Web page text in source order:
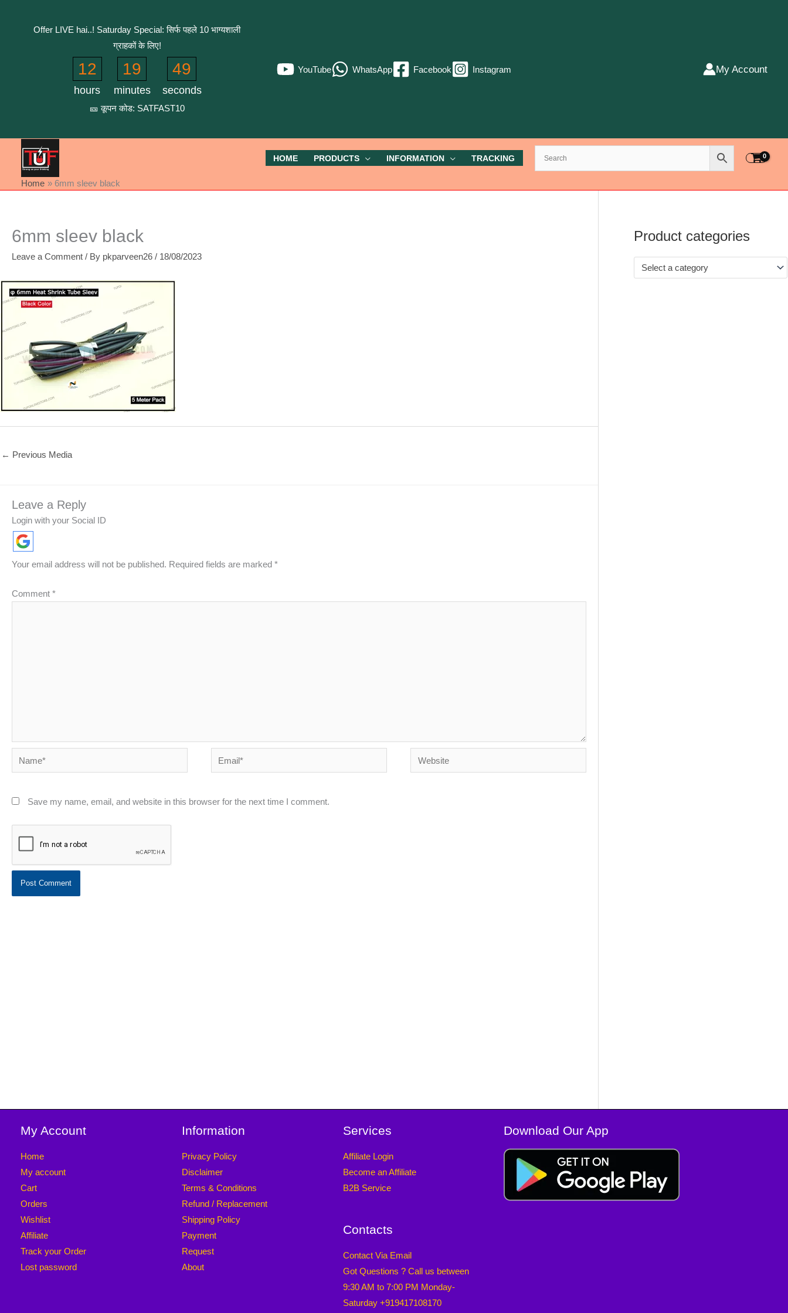
Offer LIVE hai..! Saturday Special: सिर्फ पहले 10 भाग्यशाली
ग्राहकों के लिए!
12
hours
19
minutes
49
seconds
🎫 कूपन कोड: SATFAST10
YouTube WhatsApp Facebook Instagram My Account
HOME PRODUCTS INFORMATION TRACKING
Home 6mm sleev black
6mm sleev black
Leave a Comment / By pkparveen26 / 18/08/2023
← Previous Media
Leave a Reply
Login with your Social ID
Your email address will not be published. Required fields are marked *
Comment *
Name* Email* Website
Save my name, email, and website in this browser for the next time I comment.
Product categories
Select a category
My Account
Home
My account
Cart
Orders
Wishlist
Affiliate
Track your Order
Lost password
Information
Privacy Policy
Disclaimer
Terms & Conditions
Refund / Replacement
Shipping Policy
Payment
Request
About
Services
Affiliate Login
Become an Affiliate
B2B Service
Contacts
Contact Via Email
Got Questions ? Call us between
9:30 AM to 7:00 PM Monday-
Saturday +919417108170
Download Our App